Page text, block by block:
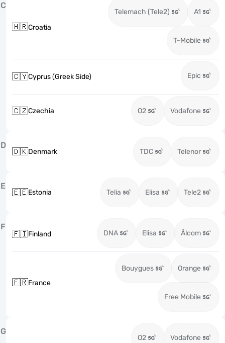
C
🇭🇷Croatia
Telemach (Tele2) A1
T-Mobile
🇨🇾Cyprus (Greek Side) Epic
🇨🇿Czechia O2 Vodafone
D
🇩🇰Denmark TDC Telenor
E
🇪🇪Estonia Telia Elisa Tele2
F
🇫🇮Finland DNA Elisa Ålcom
🇫🇷France
Bouygues Orange
Free Mobile
G
O2 Vodafone